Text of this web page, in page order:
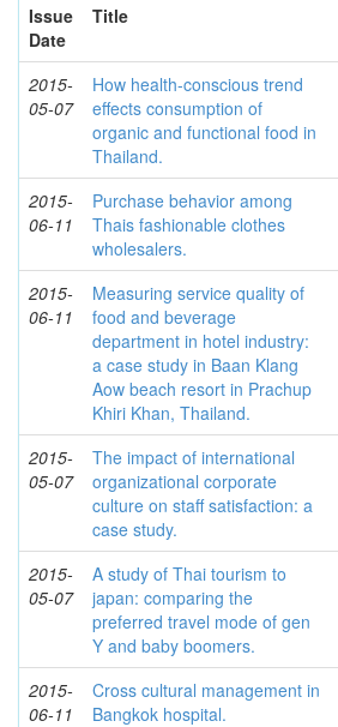
Issue
Date
Title
2015-
05-07
How health-conscious trend
effects consumption of
organic and functional food in
Thailand.
2015-
06-11
Purchase behavior among
Thais fashionable clothes
wholesalers.
2015-
06-11
Measuring service quality of
food and beverage
department in hotel industry:
a case study in Baan Klang
Aow beach resort in Prachup
Khiri Khan, Thailand.
2015-
05-07
The impact of international
organizational corporate
culture on staff satisfaction: a
case study.
2015-
05-07
A study of Thai tourism to
japan: comparing the
preferred travel mode of gen
Y and baby boomers.
2015-
06-11
Cross cultural management in
Bangkok hospital.